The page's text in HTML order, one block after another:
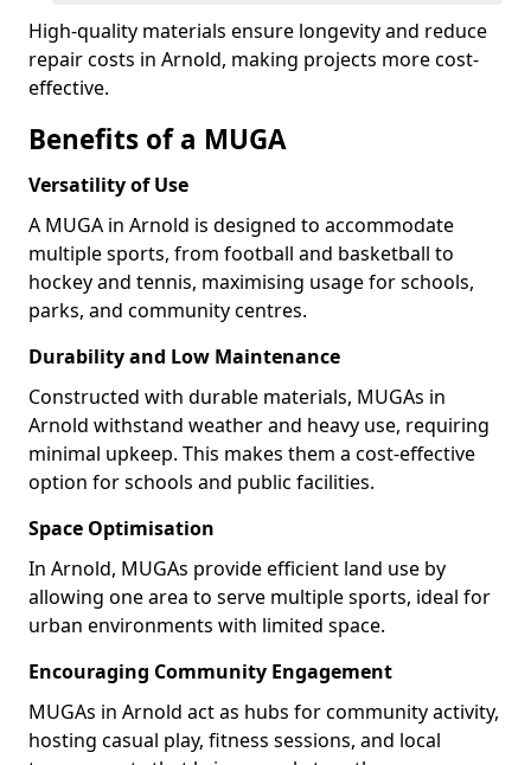
High-quality materials ensure longevity and reduce
repair costs in Arnold, making projects more cost-
effective.
Benefits of a MUGA
Versatility of Use
A MUGA in Arnold is designed to accommodate
multiple sports, from football and basketball to
hockey and tennis, maximising usage for schools,
parks, and community centres.
Durability and Low Maintenance
Constructed with durable materials, MUGAs in
Arnold withstand weather and heavy use, requiring
minimal upkeep. This makes them a cost-effective
option for schools and public facilities.
Space Optimisation
In Arnold, MUGAs provide efficient land use by
allowing one area to serve multiple sports, ideal for
urban environments with limited space.
Encouraging Community Engagement
MUGAs in Arnold act as hubs for community activity,
hosting casual play, fitness sessions, and local